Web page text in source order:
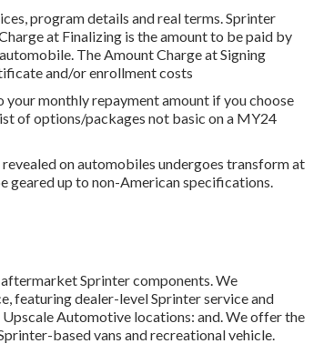
program details and real terms. Sprinter
at Finalizing is the amount to be paid by
The Amount Charge at Signing
and/or enrollment costs
monthly repayment amount if you choose
of options/packages not basic on a MY24
on automobiles undergoes transform at
geared up to non-American specifications.
Sprinter components. We
featuring dealer-level Sprinter service and
Automotive locations: and. We offer the
based vans and recreational vehicle.